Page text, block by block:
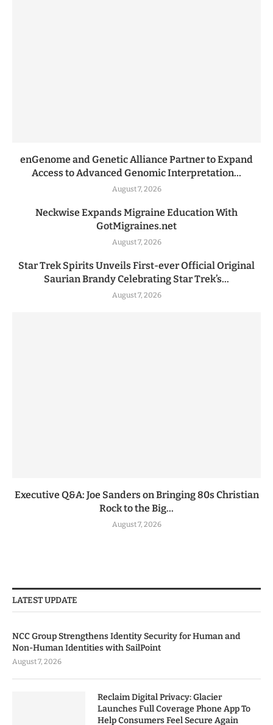
enGenome and Genetic Alliance Partner to Expand
Access to Advanced Genomic Interpretation...
August 7, 2026
Neckwise Expands Migraine Education With
GotMigraines.net
August 7, 2026
Star Trek Spirits Unveils First-ever Official Original
Saurian Brandy Celebrating Star Trek’s...
August 7, 2026
Executive Q&A: Joe Sanders on Bringing 80s Christian
Rock to the Big...
August 7, 2026
LATEST UPDATE
NCC Group Strengthens Identity Security for Human and
Non-Human Identities with SailPoint
August 7, 2026
Reclaim Digital Privacy: Glacier
Launches Full Coverage Phone App To
Help Consumers Feel Secure Again